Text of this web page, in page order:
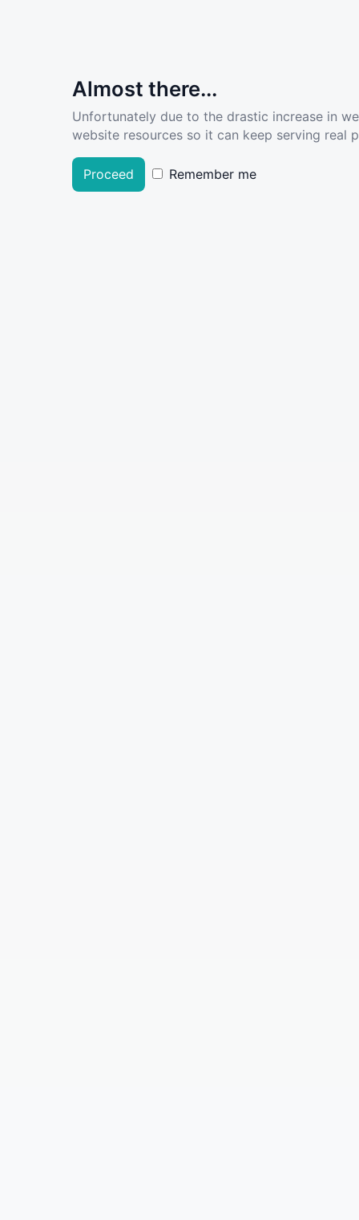
Almost there...
Unfortunately due to the drastic increase in
website resources so it can keep serving real
Proceed Remember me